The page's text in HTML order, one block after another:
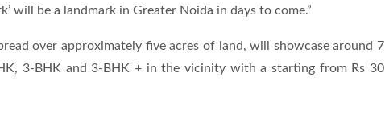
will be a landmark in Greater Noida in days to come.”
over approximately five acres of land, will showcase around 7
3-BHK and 3-BHK + in the vicinity with a starting from Rs 30